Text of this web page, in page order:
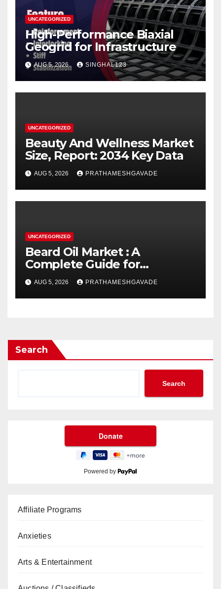
UNCATEGORIZED
High-Performance Biaxial
Geogrid for Infrastructure
AUG 5, 2026 SINGHAL123
UNCATEGORIZED
Beauty And Wellness Market
Size, Report: 2034 Key Data
AUG 5, 2026 PRATHAMESHGAVADE
UNCATEGORIZED
Beard Oil Market : A
Complete Guide for
Investors and Researchers
AUG 5, 2026 PRATHAMESHGAVADE
Search
Search
Powered by
Affiliate Programs
Anxieties
Arts & Entertainment